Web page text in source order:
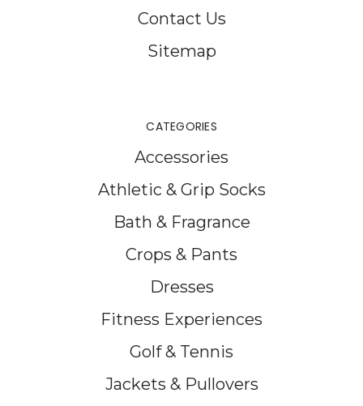
Contact Us
Sitemap
CATEGORIES
Accessories
Athletic & Grip Socks
Bath & Fragrance
Crops & Pants
Dresses
Fitness Experiences
Golf & Tennis
Jackets & Pullovers